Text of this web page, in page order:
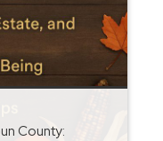
County: